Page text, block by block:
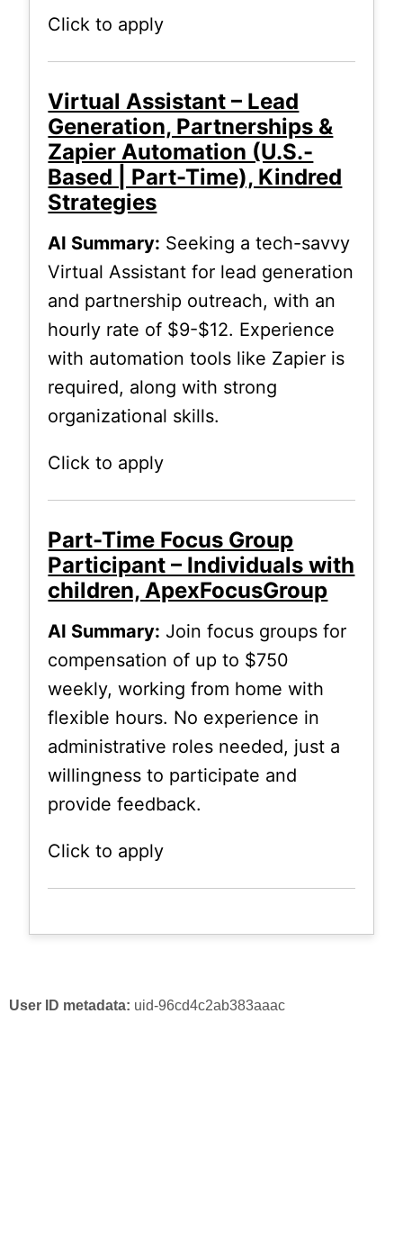
Click to apply
Virtual Assistant – Lead
Generation, Partnerships &
Zapier Automation (U.S.-
Based | Part-Time), Kindred
Strategies
AI Summary: Seeking a tech-savvy
Virtual Assistant for lead generation
and partnership outreach, with an
hourly rate of $9-$12. Experience
with automation tools like Zapier is
required, along with strong
organizational skills.
Click to apply
Part-Time Focus Group
Participant – Individuals with
children, ApexFocusGroup
AI Summary: Join focus groups for
compensation of up to $750
weekly, working from home with
flexible hours. No experience in
administrative roles needed, just a
willingness to participate and
provide feedback.
Click to apply
User ID metadata: uid-96cd4c2ab383aaac